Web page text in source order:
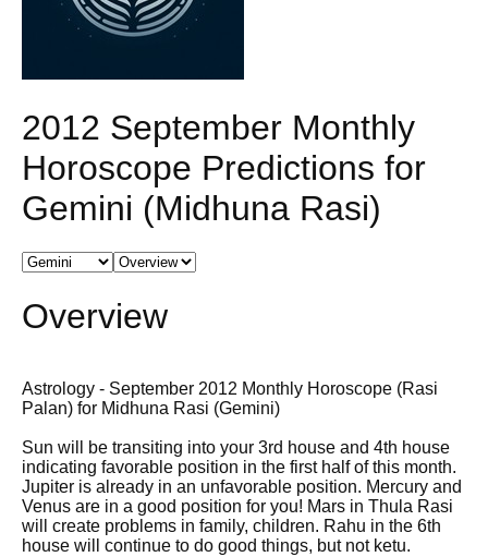
2012 September Monthly
Horoscope Predictions for
Gemini (Midhuna Rasi)
Overview
Astrology - September 2012 Monthly Horoscope (Rasi
Palan) for Midhuna Rasi (Gemini)
Sun will be transiting into your 3rd house and 4th house
indicating favorable position in the first half of this month.
Jupiter is already in an unfavorable position. Mercury and
Venus are in a good position for you! Mars in Thula Rasi
will create problems in family, children. Rahu in the 6th
house will continue to do good things, but not ketu.